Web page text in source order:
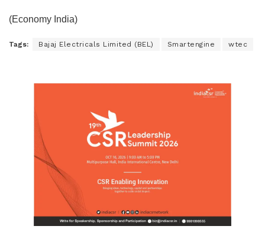
(Economy India)
Tags: Bajaj Electricals Limited (BEL) Smartengine wtec